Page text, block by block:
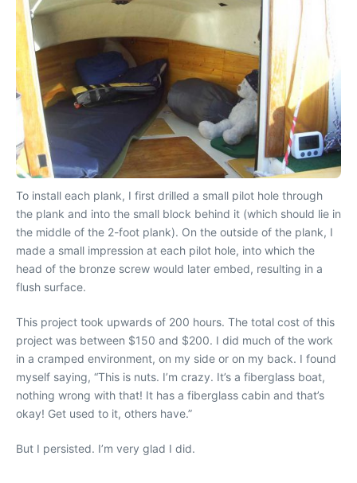
To install each plank, I first drilled a small pilot hole through
the plank and into the small block behind it (which should lie in
the middle of the 2-foot plank). On the outside of the plank, I
made a small impression at each pilot hole, into which the
head of the bronze screw would later embed, resulting in a
flush surface.
This project took upwards of 200 hours. The total cost of this
project was between $150 and $200. I did much of the work
in a cramped environment, on my side or on my back. I found
myself saying, “This is nuts. I’m crazy. It’s a fiberglass boat,
nothing wrong with that! It has a fiberglass cabin and that’s
okay! Get used to it, others have.”
But I persisted. I’m very glad I did.